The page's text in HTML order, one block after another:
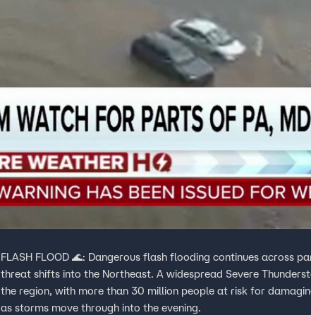
FLASH FLOOD 🌊: Dangerous flash flooding continues across
threat shifts into the Northeast. A widespread Severe
the region, with more than 30 million people at risk for
as storms move through into the evening.